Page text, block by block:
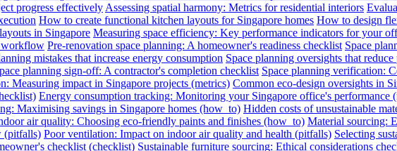
progress effectively Assessing spatial harmony: Metrics for residential interiors
How to create functional kitchen layouts for Singapore homes How to design
in Singapore Measuring space efficiency: Key performance indicators for your
workflow Pre-renovation space planning: A homeowner's readiness checklist Space
mistakes that increase energy consumption Space planning oversights that
planning sign-off: A contractor's completion checklist Space planning verification:
Measuring impact in Singapore projects (metrics) Common eco-design oversights in
Energy consumption tracking: Monitoring your Singapore office's performance
Maximising savings in Singapore homes (how_to) Hidden costs of unsustainable
air quality: Choosing eco-friendly paints and finishes (how_to) Material sourcing:
(pitfalls) Poor ventilation: Impact on indoor air quality and health (pitfalls) Selecting
checklist (checklist) Sustainable furniture sourcing: Ethical considerations